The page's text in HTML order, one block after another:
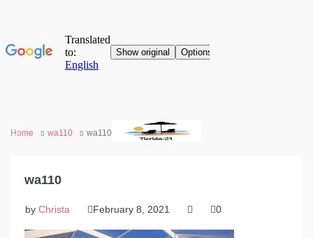
Home wa110 wa110
wa110
by Christa February 8, 2021 0